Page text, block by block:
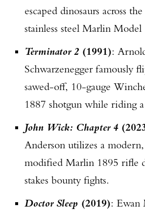
escaped dinosaurs across
stainless steel Marlin
Terminator 2 (1991):
Schwarzenegger famously
sawed-off, 10-gauge
1887 shotgun while riding
John Wick: Chapter 4
Anderson utilizes a
modified Marlin 1895 rifle
stakes bounty fights.
Doctor Sleep (2019): Ewan